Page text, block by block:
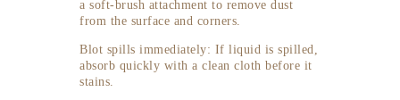
a soft-brush attachment to remove dust
from the surface and corners.
Blot spills immediately: If liquid is spilled,
absorb quickly with a clean cloth before it
stains.